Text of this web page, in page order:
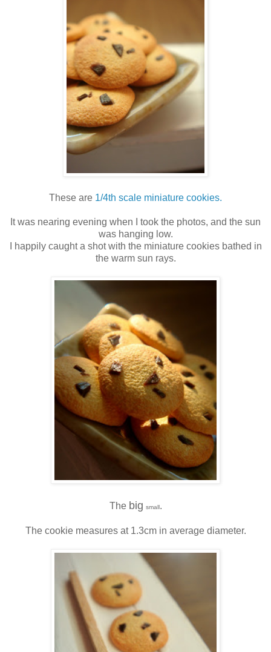
These are 1/4th scale miniature cookies.
It was nearing evening when I took the photos, and the sun
was hanging low.
I happily caught a shot with the miniature cookies bathed in
the warm sun rays.
The big small.
The cookie measures at 1.3cm in average diameter.